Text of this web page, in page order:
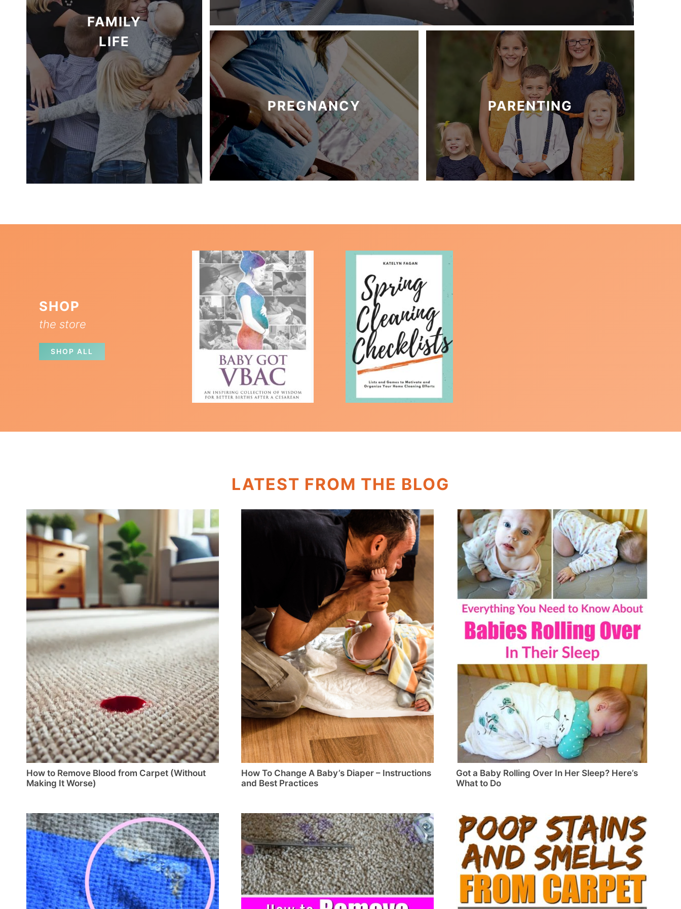
FAMILY
LIFE
PREGNANCY PARENTING
SHOP
the store
SHOP ALL
LATEST FROM THE BLOG
How to Remove Blood from Carpet (Without
Making It Worse)
How To Change A Baby’s Diaper – Instructions
and Best Practices
Got a Baby Rolling Over In Her Sleep? Here’s
What to Do